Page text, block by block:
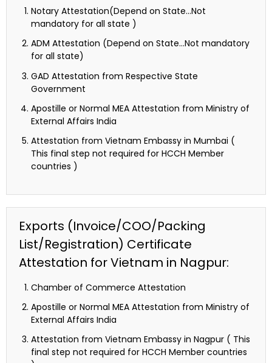
Notary Attestation(Depend on State…Not
mandatory for all state )
ADM Attestation (Depend on State…Not mandatory
for all state)
GAD Attestation from Respective State
Government
Apostille or Normal MEA Attestation from Ministry of
External Affairs India
Attestation from Vietnam Embassy in Mumbai (
This final step not required for HCCH Member
countries )
Exports (Invoice/COO/Packing
List/Registration) Certificate
Attestation for Vietnam in Nagpur:
Chamber of Commerce Attestation
Apostille or Normal MEA Attestation from Ministry of
External Affairs India
Attestation from Vietnam Embassy in Nagpur ( This
final step not required for HCCH Member countries